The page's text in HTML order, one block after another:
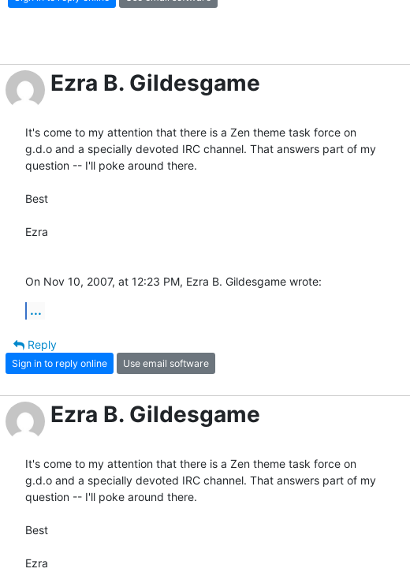
Ezra B. Gildesgame
It's come to my attention that there is a Zen theme task force on
g.d.o and a specially devoted IRC channel. That answers part of my
question -- I'll poke around there.
Best
Ezra
On Nov 10, 2007, at 12:23 PM, Ezra B. Gildesgame wrote:
...
Reply
Sign in to reply online Use email software
Ezra B. Gildesgame
It's come to my attention that there is a Zen theme task force on
g.d.o and a specially devoted IRC channel. That answers part of my
question -- I'll poke around there.
Best
Ezra